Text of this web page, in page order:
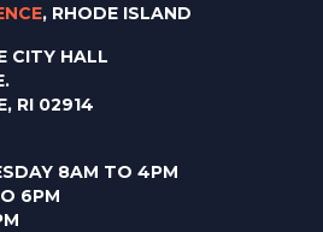
, RHODE ISLAND
CITY HALL
RI 02914
8AM TO 4PM
6PM